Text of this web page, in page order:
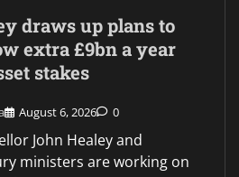
draws up plans to
extra £9bn a year
stakes
August 6, 2026 0
John Healey and
ministers are working on